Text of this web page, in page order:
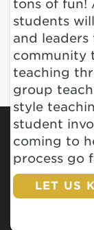
tons of fun!
students
and leaders
community
teaching
group
style
student
coming to
process go
LET US